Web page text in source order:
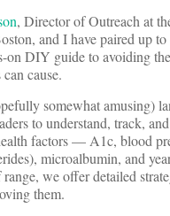
, Director of Outreach at
and I have paired up to
on DIY guide to avoiding
cause.
somewhat amusing)
to understand, track,
factors — A1c, blood
microalbumin, and
we offer detailed
them.